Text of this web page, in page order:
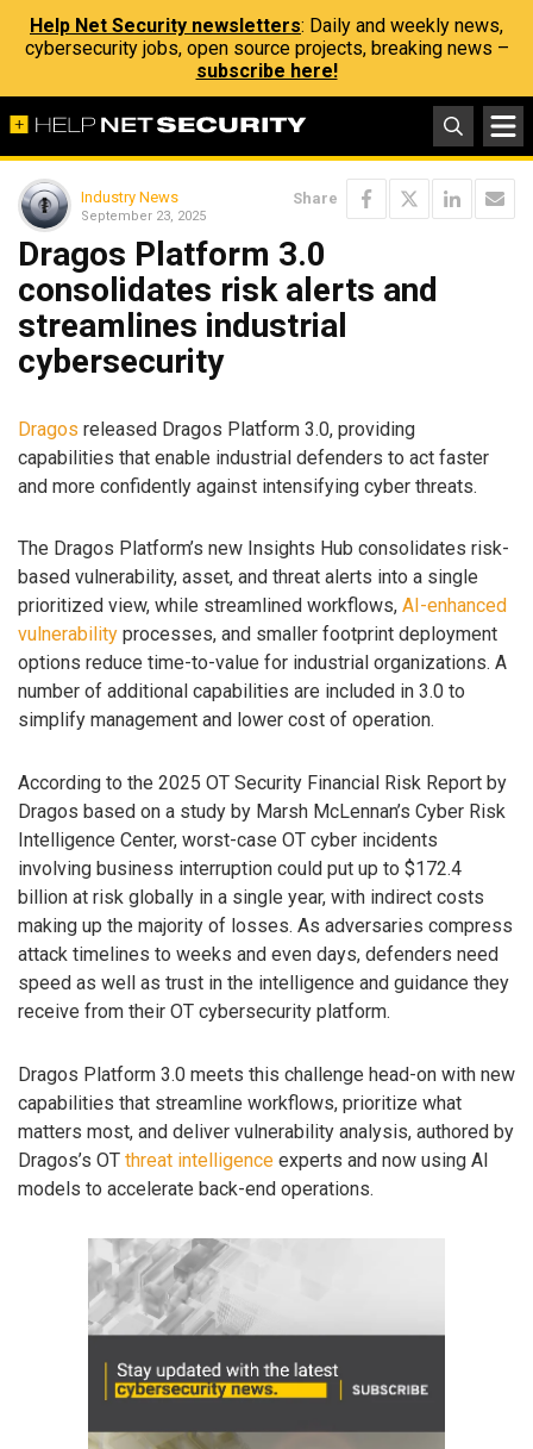
Help Net Security newsletters: Daily and weekly news,
cybersecurity jobs, open source projects, breaking news –
subscribe here!
Industry News
September 23, 2025
Share
Dragos Platform 3.0
consolidates risk alerts and
streamlines industrial
cybersecurity
Dragos released Dragos Platform 3.0, providing
capabilities that enable industrial defenders to act faster
and more confidently against intensifying cyber threats.
The Dragos Platform’s new Insights Hub consolidates risk-
based vulnerability, asset, and threat alerts into a single
prioritized view, while streamlined workflows, AI-enhanced
vulnerability processes, and smaller footprint deployment
options reduce time-to-value for industrial organizations. A
number of additional capabilities are included in 3.0 to
simplify management and lower cost of operation.
According to the 2025 OT Security Financial Risk Report by
Dragos based on a study by Marsh McLennan’s Cyber Risk
Intelligence Center, worst-case OT cyber incidents
involving business interruption could put up to $172.4
billion at risk globally in a single year, with indirect costs
making up the majority of losses. As adversaries compress
attack timelines to weeks and even days, defenders need
speed as well as trust in the intelligence and guidance they
receive from their OT cybersecurity platform.
Dragos Platform 3.0 meets this challenge head-on with new
capabilities that streamline workflows, prioritize what
matters most, and deliver vulnerability analysis, authored by
Dragos’s OT threat intelligence experts and now using AI
models to accelerate back-end operations.